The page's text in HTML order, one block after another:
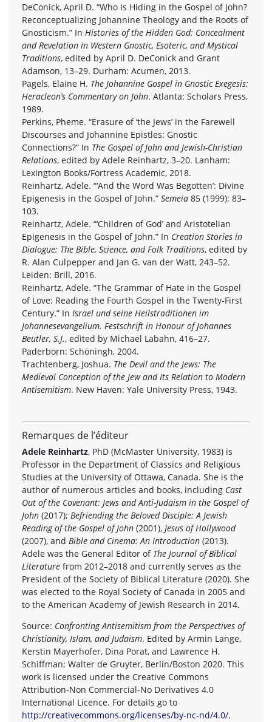
DeConick, April D. “Who Is Hiding in the Gospel of John?
Reconceptualizing Johannine Theology and the Roots of
Gnosticism.” In Histories of the Hidden God: Concealment
and Revelation in Western Gnostic, Esoteric, and Mystical
Traditions, edited by April D. DeConick and Grant
Adamson, 13–29. Durham: Acumen, 2013.
Pagels, Elaine H. The Johannine Gospel in Gnostic Exegesis:
Heracleon’s Commentary on John. Atlanta: Scholars Press,
1989.
Perkins, Pheme. “Erasure of ‘the Jews’ in the Farewell
Discourses and Johannine Epistles: Gnostic
Connections?” In The Gospel of John and Jewish-Christian
Relations, edited by Adele Reinhartz, 3–20. Lanham:
Lexington Books/Fortress Academic, 2018.
Reinhartz, Adele. “‘And the Word Was Begotten’: Divine
Epigenesis in the Gospel of John.” Semeia 85 (1999): 83–
103.
Reinhartz, Adele. “‘Children of God’ and Aristotelian
Epigenesis in the Gospel of John.” In Creation Stories in
Dialogue: The Bible, Science, and Folk Traditions, edited by
R. Alan Culpepper and Jan G. van der Watt, 243–52.
Leiden: Brill, 2016.
Reinhartz, Adele. “The Grammar of Hate in the Gospel
of Love: Reading the Fourth Gospel in the Twenty-First
Century.” In Israel und seine Heilstraditionen im
Johannesevangelium. Festschrift in Honour of Johannes
Beutler, S.J., edited by Michael Labahn, 416–27.
Paderborn: Schöningh, 2004.
Trachtenberg, Joshua. The Devil and the Jews: The
Medieval Conception of the Jew and Its Relation to Modern
Antisemitism. New Haven: Yale University Press, 1943.
Remarques de l’éditeur
Adele Reinhartz, PhD (McMaster University, 1983) is
Professor in the Department of Classics and Religious
Studies at the University of Ottawa, Canada. She is the
author of numerous articles and books, including Cast
Out of the Covenant: Jews and Anti-Judaism in the Gospel of
John (2017); Befriending the Beloved Disciple: A Jewish
Reading of the Gospel of John (2001), Jesus of Hollywood
(2007), and Bible and Cinema: An Introduction (2013).
Adele was the General Editor of The Journal of Biblical
Literature from 2012–2018 and currently serves as the
President of the Society of Biblical Literature (2020). She
was elected to the Royal Society of Canada in 2005 and
to the American Academy of Jewish Research in 2014.
Source: Confronting Antisemitism from the Perspectives of
Christianity, Islam, and Judaism. Edited by Armin Lange,
Kerstin Mayerhofer, Dina Porat, and Lawrence H.
Schiffman; Walter de Gruyter, Berlin/Boston 2020. This
work is licensed under the Creative Commons
Attribution-Non Commercial-No Derivatives 4.0
International Licence. For details go to
http://creativecommons.org/licenses/by-nc-nd/4.0/.